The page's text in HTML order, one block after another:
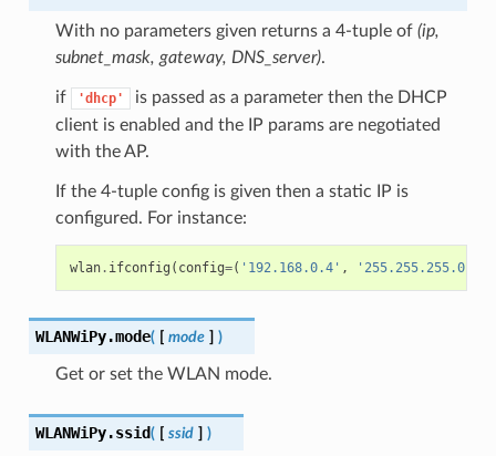
With no parameters given returns a 4-tuple of (ip,
subnet_mask, gateway, DNS_server).
if 'dhcp'
is passed as a parameter then the DHCP
client is enabled and the IP params are negotiated
with the AP.
If the 4-tuple config is given then a static IP is
configured. For instance:
wlan. ifconfig ( config=( '192.168.0.4' , '255.255.255.0'
WLANWiPy.mode( [ mode ] )
Get or set the WLAN mode.
WLANWiPy.ssid( [ ssid ] )